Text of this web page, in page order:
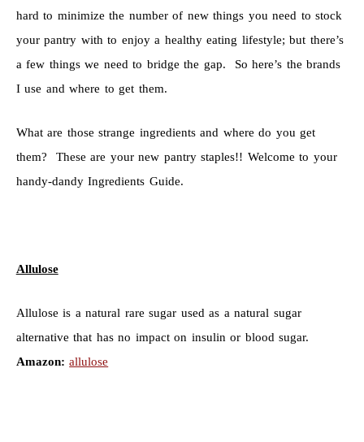
hard to minimize the number of new things you need to stock
your pantry with to enjoy a healthy eating lifestyle; but there’s
a few things we need to bridge the gap. So here’s the brands
I use and where to get them.
What are those strange ingredients and where do you get
them? These are your new pantry staples!! Welcome to your
handy-dandy Ingredients Guide.
Allulose
Allulose is a natural rare sugar used as a natural sugar
alternative that has no impact on insulin or blood sugar.
Amazon: allulose